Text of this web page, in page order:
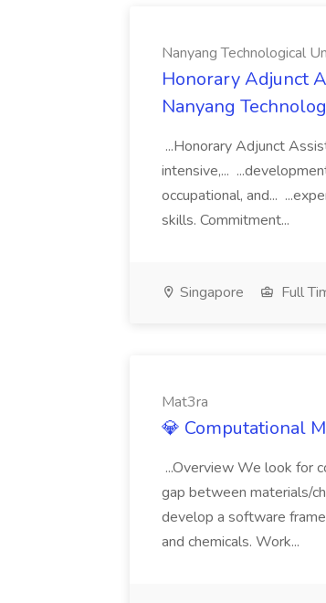
Nanyang Technological
Honorary Adjunct
Nanyang
...Honorary Adjunct
intensive,...
occupational, and...
skills. Commitment...
Singapore Full
Mat3ra
💎 Computational
...Overview We look for
gap between materials/
develop a software
and chemicals. Work...